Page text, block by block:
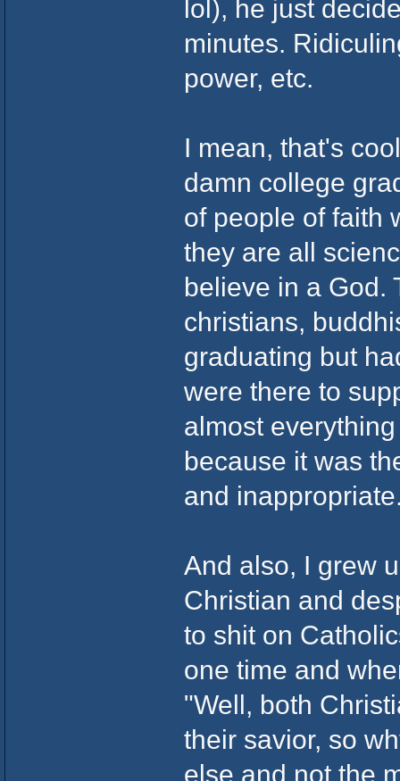
lol), he just
minutes.
power, etc.
I mean, that's
damn college
of people of faith
they are all
believe in a God.
christians,
graduating but
were there to
almost
because it was
and
And also, I grew
Christian and
to shit on
one time and
"Well, both
their savior, so
else and not the